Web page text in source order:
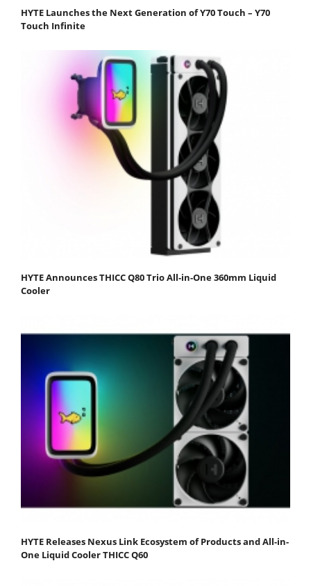
HYTE Launches the Next Generation of Y70 Touch – Y70
Touch Infinite
HYTE Announces THICC Q80 Trio All-in-One 360mm Liquid
Cooler
HYTE Releases Nexus Link Ecosystem of Products and All-in-
One Liquid Cooler THICC Q60